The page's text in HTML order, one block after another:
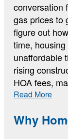
conversation
gas prices to
figure out
time,
unaffordable
rising
HOA fees,
Read More:
Why